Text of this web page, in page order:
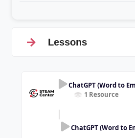
Lessons
ChatGPT (Word to
1 Resource
ChatGPT (Word to